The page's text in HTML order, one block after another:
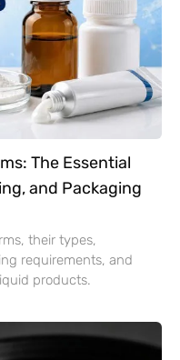
The Essential
and Packaging
their types,
requirements, and
products.